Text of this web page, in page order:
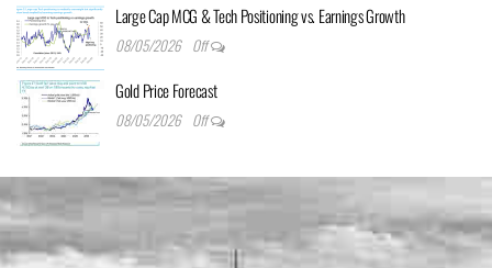
Large Cap MCG & Tech Positioning vs. Earnings Growth
08/05/2026 Off
Gold Price Forecast
08/05/2026 Off